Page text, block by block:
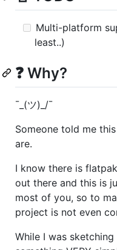
Multi-platform
least..)
❓ Why?
¯_(ツ)_/¯
Someone told me
are.
I know there is
out there and this is
most of you, so to
project is not even
While I was